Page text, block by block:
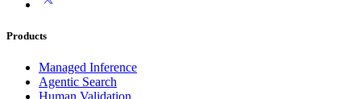
Products
Managed Inference
Agentic Search